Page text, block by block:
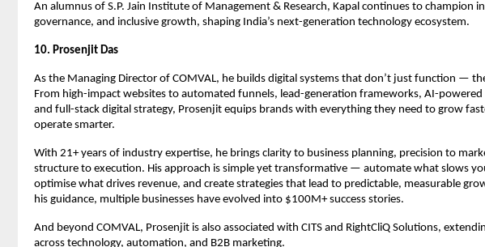
An alumnus of S.P. Jain Institute of Management & Research, Kapal continues to champion
governance, and inclusive growth, shaping India’s next-generation technology ecosystem.
10. Prosenjit Das
As the Managing Director of COMVAL, he builds digital systems that don’t just function —
From high-impact websites to automated funnels, lead-generation frameworks, AI-powered
and full-stack digital strategy, Prosenjit equips brands with everything they need to grow
operate smarter.
With 21+ years of industry expertise, he brings clarity to business planning, precision to
structure to execution. His approach is simple yet transformative — automate what slows
optimise what drives revenue, and create strategies that lead to predictable, measurable
his guidance, multiple businesses have evolved into $100M+ success stories.
And beyond COMVAL, Prosenjit is also associated with CITS and RightCliQ Solutions,
across technology, automation, and B2B marketing.